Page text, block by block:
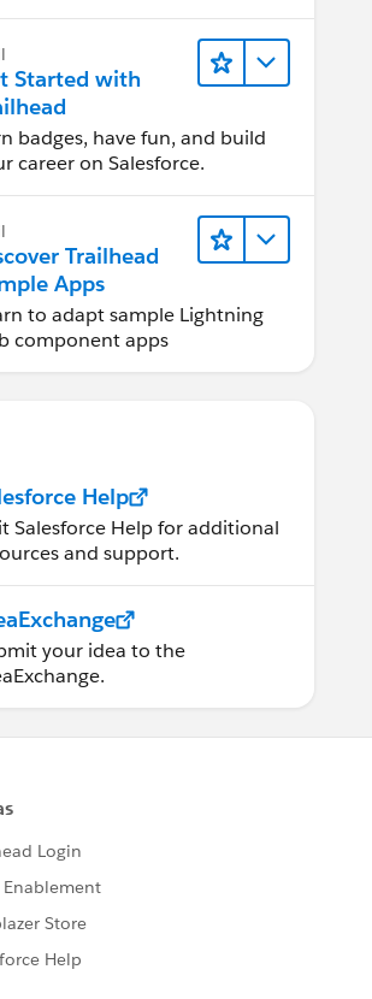
will help you
your goals.
Started with
badges, have fun, and build
career on Salesforce.
Trailhead
Apps
to adapt sample Lightning
component apps
Help
Salesforce Help for additional
and support.
your idea to the